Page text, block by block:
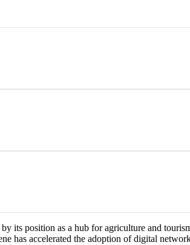
its position as a hub for agriculture and
has accelerated the adoption of digital